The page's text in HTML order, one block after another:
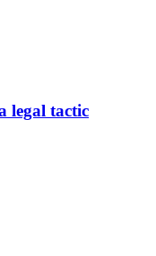
legal tactic